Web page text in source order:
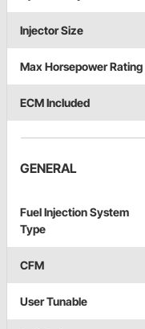
Injector Size
Max Horsepower Rating
ECM Included
GENERAL
Fuel Injection System
Type
CFM
User Tunable